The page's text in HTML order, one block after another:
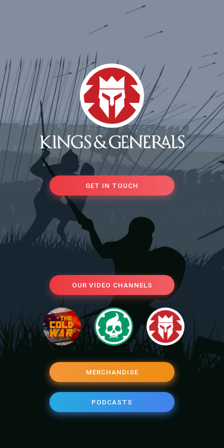
GET IN TOUCH
OUR VIDEO CHANNELS
MERCHANDISE
PODCASTS